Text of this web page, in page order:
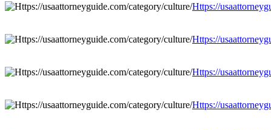
Https://
Https://
Https://
Https://